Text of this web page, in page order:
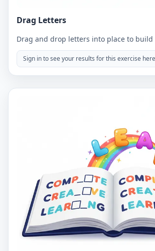
Drag Letters
Drag and drop letters into place to build
Sign in to see your results for this exercise